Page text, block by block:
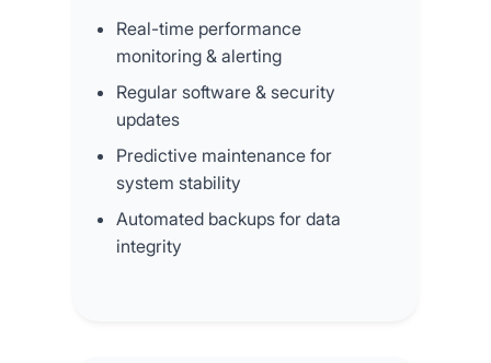
Real-time performance
monitoring & alerting
Regular software & security
updates
Predictive maintenance for
system stability
Automated backups for data
integrity